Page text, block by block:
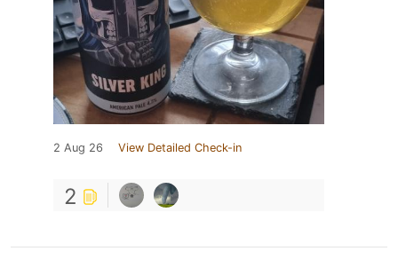
2 Aug 26 View Detailed Check-in
2